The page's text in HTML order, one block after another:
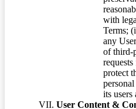
with
Terms;
any
of third-
protect
its users
User Content &